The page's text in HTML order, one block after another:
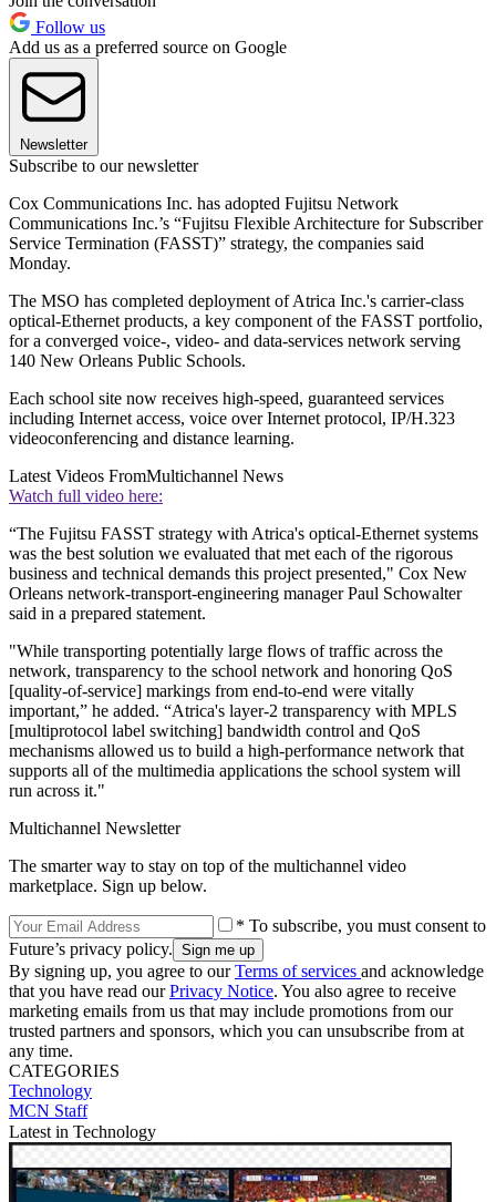
Follow us
Add us as a preferred source on Google
Newsletter
Subscribe to our newsletter
Cox Communications Inc. has adopted Fujitsu Network
Communications Inc.’s “Fujitsu Flexible Architecture for Subscriber
Service Termination (FASST)” strategy, the companies said
Monday.
The MSO has completed deployment of Atrica Inc.'s carrier-class
optical-Ethernet products, a key component of the FASST portfolio,
for a converged voice-, video- and data-services network serving
140 New Orleans Public Schools.
Each school site now receives high-speed, guaranteed services
including Internet access, voice over Internet protocol, IP/H.323
videoconferencing and distance learning.
Latest Videos FromMultichannel News
Watch full video here:
“The Fujitsu FASST strategy with Atrica's optical-Ethernet systems
was the best solution we evaluated that met each of the rigorous
business and technical demands this project presented," Cox New
Orleans network-transport-engineering manager Paul Schowalter
said in a prepared statement.
"While transporting potentially large flows of traffic across the
network, transparency to the school network and honoring QoS
[quality-of-service] markings from end-to-end were vitally
important,” he added. “Atrica's layer-2 transparency with MPLS
[multiprotocol label switching] bandwidth control and QoS
mechanisms allowed us to build a high-performance network that
supports all of the multimedia applications the school system will
run across it."
Multichannel Newsletter
The smarter way to stay on top of the multichannel video
marketplace. Sign up below.
* To subscribe, you must consent to
Future’s privacy policy.
By signing up, you agree to ourTerms of services and acknowledge
that you have read ourPrivacy Notice. You also agree to receive
marketing emails from us that may include promotions from our
trusted partners and sponsors, which you can unsubscribe from at
any time.
CATEGORIES
Technology
MCN Staff
Latest in Technology